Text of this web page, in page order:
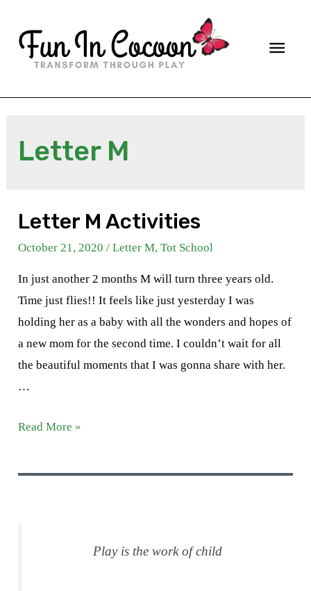
Main
Letter M
Letter M Activities
October 21, 2020 /Letter M,Tot School
In just another 2 months M will turn three years old.
Time just flies!! It feels like just yesterday I was
holding her as a baby with all the wonders and hopes of
a new mom for the second time. I couldn’t wait for all
the beautiful moments that I was gonna share with her.
…
Letter
Read More »
Play is the work of child